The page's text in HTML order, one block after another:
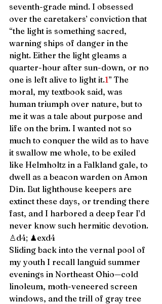
seventh-grade mind. I obsessed
over the caretakers’ conviction that
“the light is something sacred,
warning ships of danger in the
night. Either the light gleams a
quarter-hour after sun-down, or no
one is left alive to light it.1” The
moral, my textbook said, was
human triumph over nature, but to
me it was a tale about purpose and
life on the brim. I wanted not so
much to conquer the wild as to have
it swallow me whole, to be exiled
like Helmholtz in a Falkland gale, to
dwell as a beacon warden on Amon
Dîn. But lighthouse keepers are
extinct these days, or trending there
fast, and I harbored a deep fear I’d
never know such hermitic devotion.
♙d4; ♟exd4
Sliding back into the vernal pool of
my youth I recall languid summer
evenings in Northeast Ohio—cold
linoleum, moth-veneered screen
windows, and the trill of gray tree